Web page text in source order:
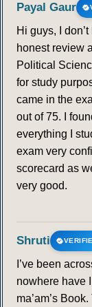
Payal Gaur
Hi guys, I
honest review
Political
for study
came in the
out of 75. I
everything I
exam very
scorecard as
very good.
Shruti
I’ve been
nowhere have
ma’am’s